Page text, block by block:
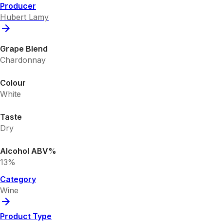
Producer
Hubert Lamy
Grape Blend
Chardonnay
Colour
White
Taste
Dry
Alcohol ABV%
13%
Category
Wine
Product Type